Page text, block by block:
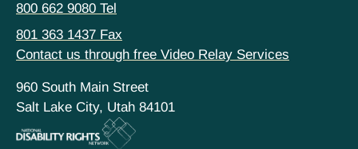
800 662 9080 Tel
801 363 1437 Fax
Contact us through free Video Relay Services
960 South Main Street
Salt Lake City, Utah 84101